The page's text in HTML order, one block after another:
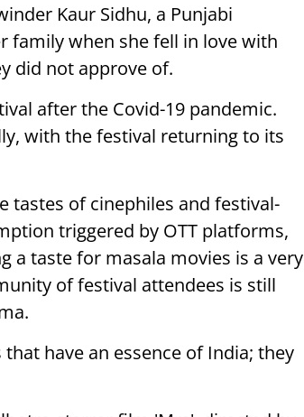
Kaur Sidhu, a Punjabi
family when she fell in love with
did not approve of.
after the Covid-19 pandemic.
with the festival returning to its
tastes of cinephiles and festival-
triggered by OTT platforms,
a taste for masala movies is a very
of festival attendees is still
have an essence of India; they